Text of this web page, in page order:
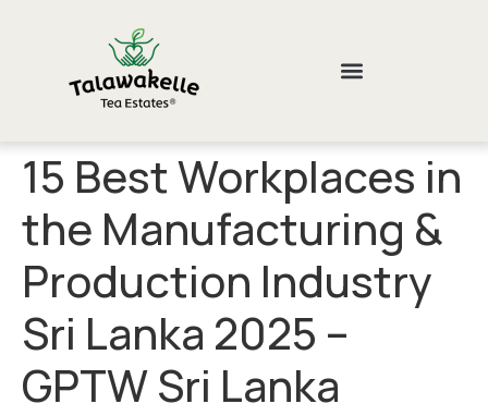
15 Best Workplaces in
the Manufacturing &
Production Industry
Sri Lanka 2025 –
GPTW Sri Lanka